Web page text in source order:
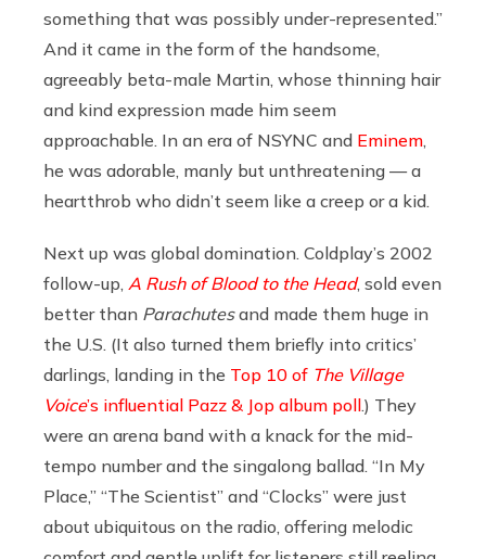
something that was possibly under-represented.”
And it came in the form of the handsome,
agreeably beta-male Martin, whose thinning hair
and kind expression made him seem
approachable. In an era of NSYNC and Eminem
he was adorable, manly but unthreatening — a
heartthrob who didn’t seem like a creep or a kid.
Next up was global domination. Coldplay’s 2002
follow-up, A Rush of Blood to the Head, sold even
better than Parachutesand made them huge in
the U.S. (It also turned them briefly into critics’
darlings, landing in the Top 10 of The Village
Voice’s influential Pazz & Jop album poll.) They
were an arena band with a knack for the mid-
tempo number and the singalong ballad. “In My
Place,” “The Scientist” and “Clocks” were just
about ubiquitous on the radio, offering melodic